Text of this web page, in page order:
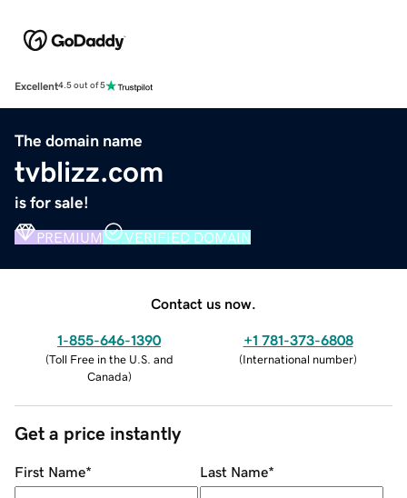
Excellent4.5 out of 5
The domain name
tvblizz.com
is for sale!
PREMIUM VERIFIED DOMAIN
Contact us now.
1-855-646-1390
(Toll Free in the U.S. and
Canada)
+1 781-373-6808
(International number)
Get a price instantly
First Name* Last Name*